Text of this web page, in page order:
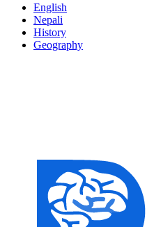
English
Nepali
History
Geography